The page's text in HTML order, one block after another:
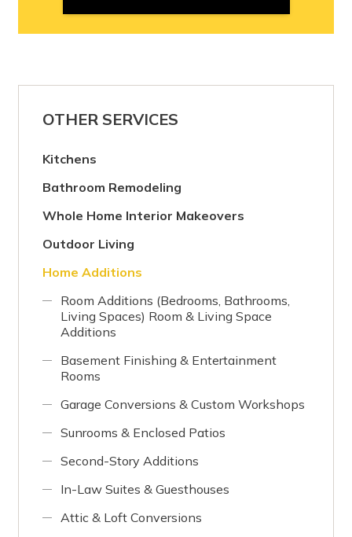
OTHER SERVICES
Kitchens
Bathroom Remodeling
Whole Home Interior Makeovers
Outdoor Living
Home Additions
Room Additions (Bedrooms, Bathrooms,
Living Spaces) Room & Living Space
Additions
Basement Finishing & Entertainment
Rooms
Garage Conversions & Custom Workshops
Sunrooms & Enclosed Patios
Second-Story Additions
In-Law Suites & Guesthouses
Attic & Loft Conversions